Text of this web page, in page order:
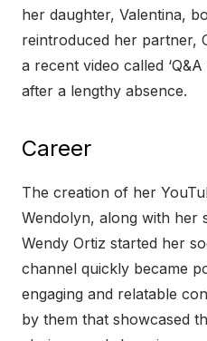
her daughter, Valentina,
reintroduced her partner,
a recent video called
after a lengthy absence.
Career
The creation of her
Wendolyn, along with her
Wendy Ortiz started her
channel quickly became
engaging and relatable
by them that showcased